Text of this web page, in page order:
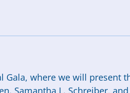
Gala, where we will present